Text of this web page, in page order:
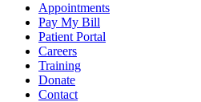
Appointments
Pay My Bill
Patient Portal
Careers
Training
Donate
Contact